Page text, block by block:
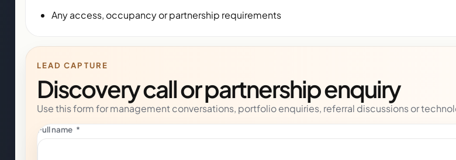
Any access, occupancy or partnership requirements
LEAD CAPTURE
Discovery call or partnership enquiry
Use this form for management conversations, portfolio enquiries, referral discussions or
Full name *